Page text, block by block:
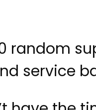
random
service